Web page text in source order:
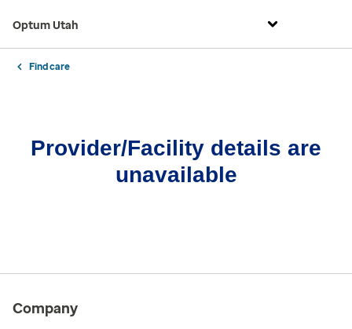
Optum Utah
Find care
Provider/Facility details are
unavailable
Company